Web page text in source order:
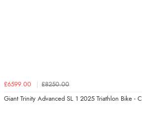
£6599.00 £8250.00
Giant Trinity Advanced SL 1 2025 Triathlon Bike -